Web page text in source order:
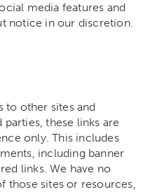
media features and
notice in our discretion.
to other sites and
these links are
only. This includes
including banner
links. We have no
those sites or resources,